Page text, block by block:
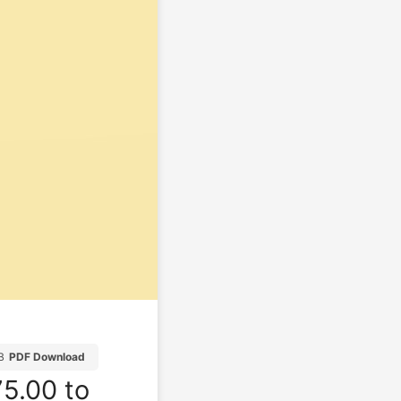
PDF Download
to